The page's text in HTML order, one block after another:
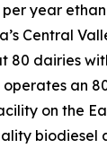
year
Central
80 dairies
operates an
on the
biodiesel